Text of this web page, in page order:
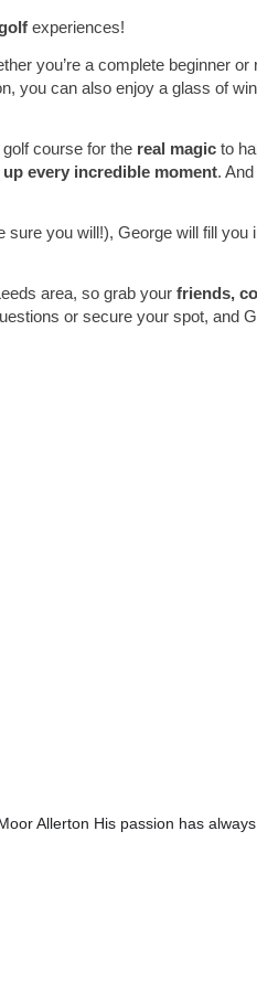
experiences!
you’re a complete beginner or
you can also enjoy a glass of
course for the real magic to
up every incredible moment.
sure you will!), George will fill you
area, so grab your friends,
or secure your spot, and
Allerton His passion has always